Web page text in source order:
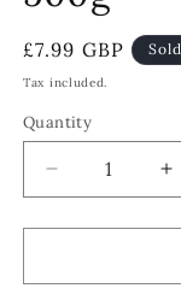
Regular
price
£7.99 GBP
Tax included.
Quantity
Decrease
quantity
for
Steak